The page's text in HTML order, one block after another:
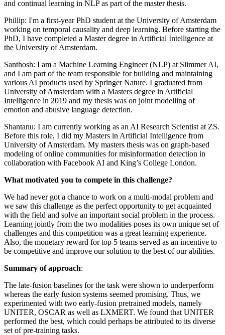
and continual learning in NLP as part of the master thesis.
Phillip: I'm a first-year PhD student at the University of Amsterdam
working on temporal causality and deep learning. Before starting the
PhD, I have completed a Master degree in Artificial Intelligence at
the University of Amsterdam.
Santhosh: I am a Machine Learning Engineer (NLP) at Slimmer AI,
and I am part of the team responsible for building and maintaining
various AI products used by Springer Nature. I graduated from
University of Amsterdam with a Masters degree in Artificial
Intelligence in 2019 and my thesis was on joint modelling of
emotion and abusive language detection.
Shantanu: I am currently working as an AI Research Scientist at ZS.
Before this role, I did my Masters in Artificial Intelligence from
University of Amsterdam. My masters thesis was on graph-based
modeling of online communities for misinformation detection in
collaboration with Facebook AI and King’s College London.
What motivated you to compete in this challenge?
We had never got a chance to work on a multi-modal problem and
we saw this challenge as the perfect opportunity to get acquainted
with the field and solve an important social problem in the process.
Learning jointly from the two modalities poses its own unique set of
challenges and this competition was a great learning experience.
Also, the monetary reward for top 5 teams served as an incentive to
be competitive and improve our solution to the best of our abilities.
Summary of approach:
The late-fusion baselines for the task were shown to underperform
whereas the early fusion systems seemed promising. Thus, we
experimented with two early-fusion pretrained models, namely
UNITER, OSCAR as well as LXMERT. We found that UNITER
performed the best, which could perhaps be attributed to its diverse
set of pre-training tasks.